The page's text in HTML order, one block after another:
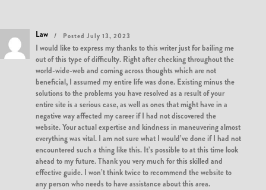
Law Posted July 13, 2023
I would like to express my thanks to this writer just for bailing me
out of this type of difficulty. Right after checking throughout the
world-wide-web and coming across thoughts which are not
beneficial, I assumed my entire life was done. Existing minus the
solutions to the problems you have resolved as a result of your
entire site is a serious case, as well as ones that might have in a
negative way affected my career if I had not discovered the
website. Your actual expertise and kindness in maneuvering almost
everything was vital. I am not sure what I would’ve done if I had not
encountered such a thing like this. It’s possible to at this time look
ahead to my future. Thank you very much for this skilled and
effective guide. I won’t think twice to recommend the website to
any person who needs to have assistance about this area.